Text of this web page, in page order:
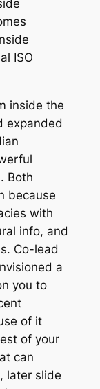
ISO
inside the
expanded
Both
because
with
info, and
Co-lead
a
you to
of it
of your
can
later slide